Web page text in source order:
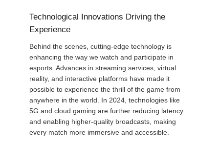
Technological Innovations Driving the
Experience
Behind the scenes, cutting-edge technology is
enhancing the way we watch and participate in
esports. Advances in streaming services, virtual
reality, and interactive platforms have made it
possible to experience the thrill of the game from
anywhere in the world. In 2024, technologies like
5G and cloud gaming are further reducing latency
and enabling higher-quality broadcasts, making
every match more immersive and accessible.